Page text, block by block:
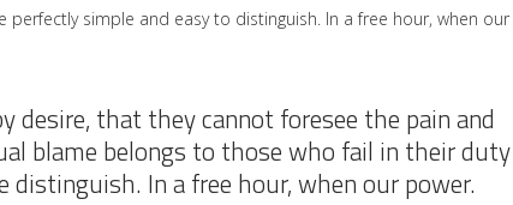
simple and easy to distinguish. In a free hour, when our
desire, that they cannot foresee the pain and
blame belongs to those who fail in their duty
In a free hour, when our power.